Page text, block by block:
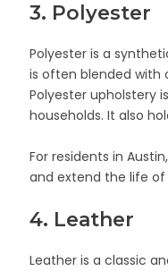
3. Polyester
Polyester is a
is often blended with
Polyester upholstery
households. It also
For residents in
and extend the life
4. Leather
Leather is a classic